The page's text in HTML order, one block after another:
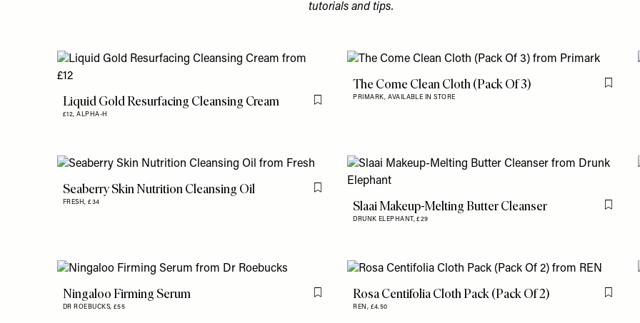
tutorials and tips.
Liquid Gold Resurfacing Cleansing Cream
£12,ALPHA-H
Flag this item
The Come Clean Cloth (Pack Of 3)
PRIMARK,AVAILABLE IN STORE
Flag
Seaberry Skin Nutrition Cleansing Oil
FRESH,£34
Flag this item
Slaai Makeup-Melting Butter Cleanser
DRUNK ELEPHANT,£29
Flag
Ningaloo Firming Serum
DR ROEBUCKS, £55
Flag this itemRosa Centifolia Cloth Pack (Pack Of 2)
REN, £4.50
Flag